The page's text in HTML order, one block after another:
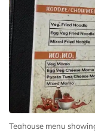
Teahouse menu